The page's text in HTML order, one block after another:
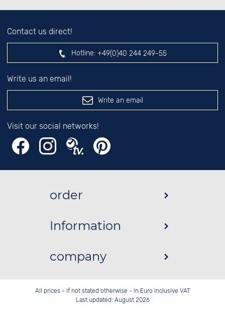
Contact us direct!
Hotline: +49(0)40 244 249-55
Write us an email!
Write an email
Visit our social networks!
order
Information
company
All prices - if not stated otherwise - in Euro inclusive VAT
Last updated: August 2026